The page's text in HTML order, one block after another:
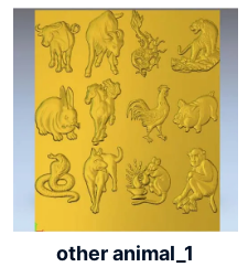
other animal_1